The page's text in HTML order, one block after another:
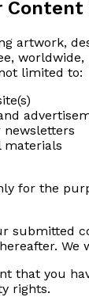
artwork,
limited to:
newsletters
materials
for the
submitted
that you
rights.